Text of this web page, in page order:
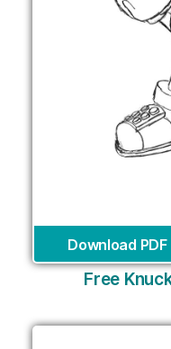
Download PDF
Free